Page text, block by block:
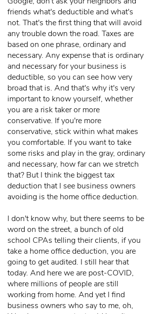
friends what's deductible and what's
not. That's the first thing that will avoid
any trouble down the road. Taxes are
based on one phrase, ordinary and
necessary. Any expense that is ordinary
and necessary for your business is
deductible, so you can see how very
broad that is. And that's why it's very
important to know yourself, whether
you are a risk taker or more
conservative. If you're more
conservative, stick within what makes
you comfortable. If you want to take
some risks and play in the gray, ordinary
and necessary, how far can we stretch
that? But I think the biggest tax
deduction that I see business owners
avoiding is the home office deduction.
I don't know why, but there seems to be
word on the street, a bunch of old
school CPAs telling their clients, if you
take a home office deduction, you are
going to get audited. I still hear that
today. And here we are post-COVID,
where millions of people are still
working from home. And yet I find
business owners who say to me, oh,